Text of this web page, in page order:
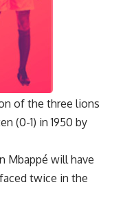
of the three lions
(0-1) in 1950 by
Mbappé will have
twice in the